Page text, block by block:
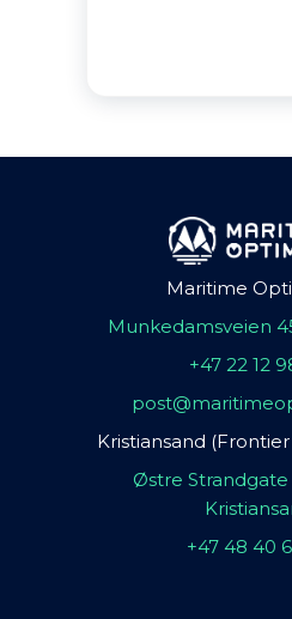
Maritime
Munkedamsveien
+47 22 12
Kristiansand
Østre Strandgate
+47 48 40